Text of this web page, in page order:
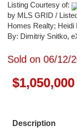
Listing Courtesy of:
by MLS GRID /
Homes Realty; Heidi
By: Dimitriy Snitko,
Sold on 06/12/
$1,050,000
Description